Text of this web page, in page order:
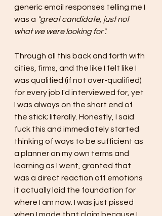
generic email responses telling me I
was a "great candidate, just not
what we were looking for".
Through all this back and forth with
cities, firms, and the like I felt like I
was qualified (if not over-qualified)
for every job I'd interviewed for, yet
I was always on the short end of
the stick; literally. Honestly, I said
fuck this and immediately started
thinking of ways to be sufficient as
a planner on my own terms and
learning as I went, granted that
was a direct reaction off emotions
it actually laid the foundation for
where I am now. I was just pissed